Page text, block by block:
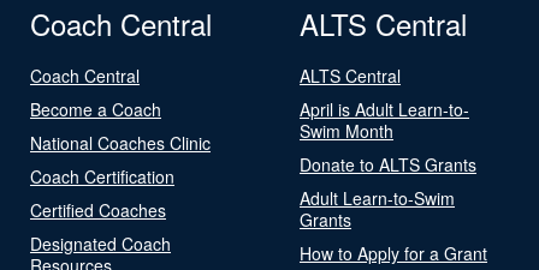
Coach Central
Coach Central
Become a Coach
National Coaches Clinic
Coach Certification
Certified Coaches
Designated Coach
Resources
ALTS Central
ALTS Central
April is Adult Learn-to-
Swim Month
Donate to ALTS Grants
Adult Learn-to-Swim
Grants
How to Apply for a Grant